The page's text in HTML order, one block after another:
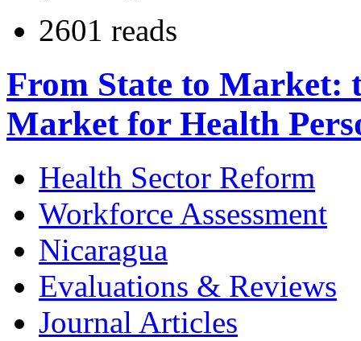
2601 reads
From State to Market:
Market for Health
Health Sector Reform
Workforce Assessment
Nicaragua
Evaluations & Reviews
Journal Articles